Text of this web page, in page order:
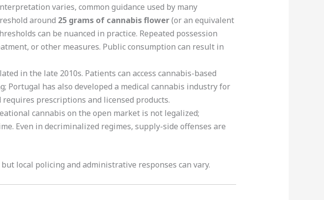
varies, common guidance used by many
around 25 grams of cannabis flower(or an equivalent
can be nuanced in practice. Repeated possession
or other measures. Public consumption can result in
in the late 2010s. Patients can access cannabis-based
Portugal has also developed a medical cannabis industry for
prescriptions and licensed products.
cannabis on the open market is not legalized;
Even in decriminalized regimes, supply-side offenses are
local policing and administrative responses can vary.